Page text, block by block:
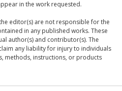
in the work requested.
editor(s) are not responsible for the
in any published works. These
author(s) and contributor(s). The
any liability for injury to individuals
methods, instructions, or products